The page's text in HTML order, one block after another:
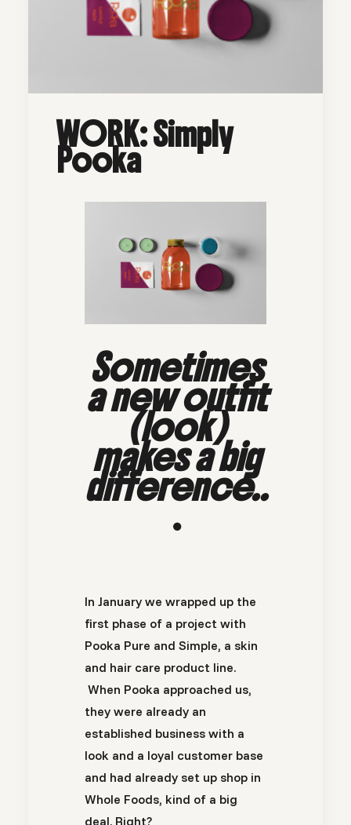
WORK: Simply
Pooka
Sometimes
a new outfit
(look)
makes a big
difference..
.
In January we wrapped up the
first phase of a project with
Pooka Pure and Simple, a skin
and hair care product line.
When Pooka approached us,
they were already an
established business with a
look and a loyal customer base
and had already set up shop in
Whole Foods, kind of a big
deal. Right?